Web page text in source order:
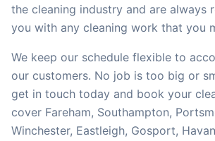
the cleaning industry and are always
you with any cleaning work that you
We keep our schedule flexible to
our customers. No job is too big or
get in touch today and book your
cover Fareham, Southampton,
Winchester, Eastleigh, Gosport,